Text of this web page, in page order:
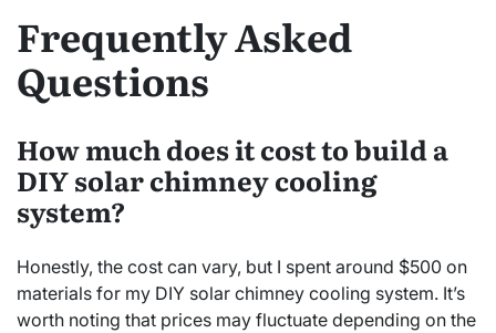
Frequently Asked
Questions
How much does it cost to build a
DIY solar chimney cooling
system?
Honestly, the cost can vary, but I spent around $500 on
materials for my DIY solar chimney cooling system. It’s
worth noting that prices may fluctuate depending on the